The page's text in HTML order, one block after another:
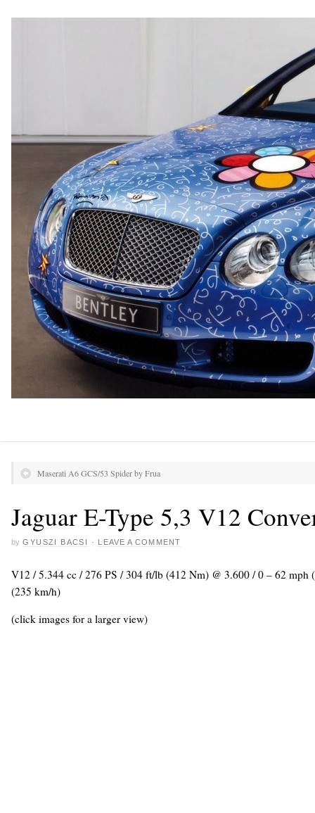
Maserati A6 GCS/53 Spider by Frua
Jaguar E-Type 5,3 V12
by GYUSZI BACSI · LEAVE A COMMENT
V12 / 5.344 cc / 276 PS / 304 ft/lb (412 Nm) @ 3.600 / 0 – 62 mph
(235 km/h)
(click images for a larger view)